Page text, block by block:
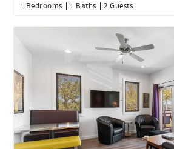
1 Bedrooms
1 Baths 2 Guests